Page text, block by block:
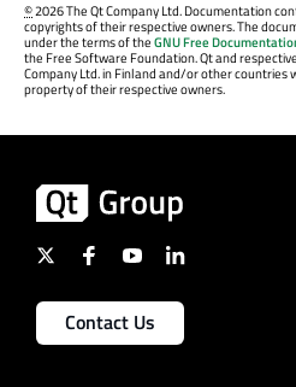
©2026 The Qt Company Ltd. Documentation
copyrights of their respective owners. The
under the terms of theGNU Free
the Free Software Foundation. Qt and
Company Ltd. in Finland and/or other
property of their respective owners.
Contact Us